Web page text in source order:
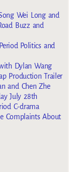
Wei Long and
Buzz and
Politics and
Dylan Wang
Production Trailer
and Chen Zhe
July 28th
C-drama
Complaints About